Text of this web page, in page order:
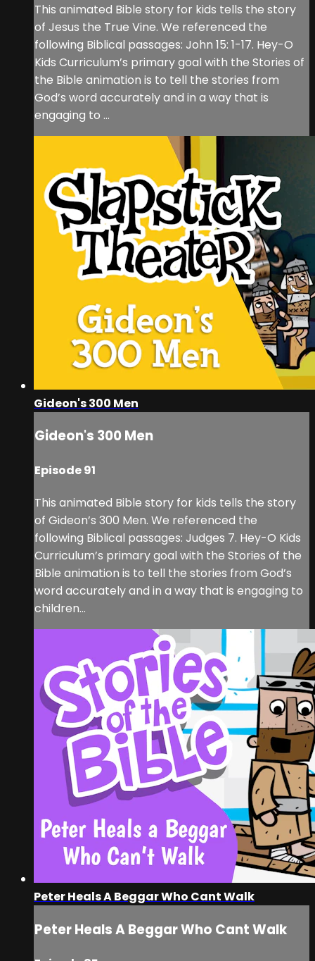
This animated Bible story for kids tells the story
of Jesus the True Vine. We referenced the
following Biblical passages: John 15: 1-17. Hey-O
Kids Curriculum’s primary goal with the Stories of
the Bible animation is to tell the stories from
God’s word accurately and in a way that is
engaging to ...
Gideon's 300 Men
Gideon's 300 Men
Episode 91
This animated Bible story for kids tells the story
of Gideon’s 300 Men. We referenced the
following Biblical passages: Judges 7. Hey-O Kids
Curriculum’s primary goal with the Stories of the
Bible animation is to tell the stories from God’s
word accurately and in a way that is engaging to
children...
Peter Heals A Beggar Who Cant Walk
Peter Heals A Beggar Who Cant Walk